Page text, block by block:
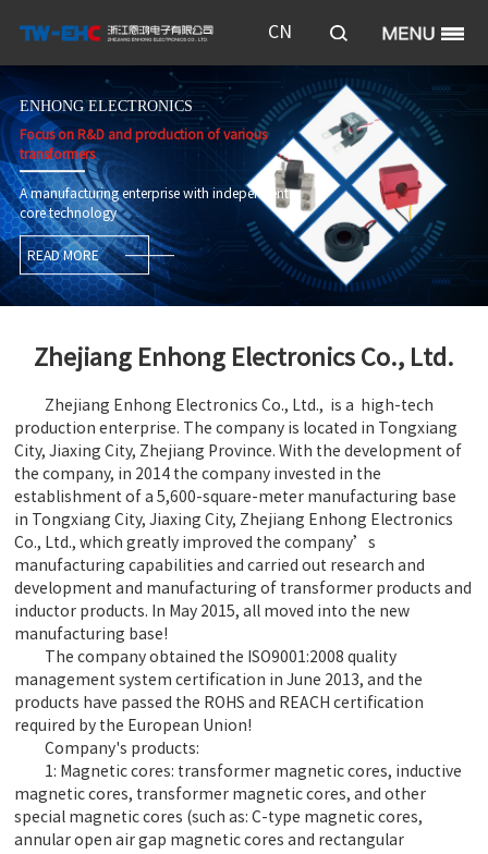
CN
ENHONG ELECTRONICS
Focus on R&D and production of various
transformers
A manufacturing enterprise with independent
core technology
READ MORE
Zhejiang Enhong Electronics Co., Ltd.
Zhejiang Enhong Electronics Co., Ltd., is a high-tech
production enterprise. The company is located in Tongxiang
City, Jiaxing City, Zhejiang Province. With the development of
the company, in 2014 the company invested in the
establishment of a 5,600-square-meter manufacturing base
in Tongxiang City, Jiaxing City, Zhejiang Enhong Electronics
Co., Ltd., which greatly improved the company’s
manufacturing capabilities and carried out research and
development and manufacturing of transformer products and
inductor products. In May 2015, all moved into the new
manufacturing base!
The company obtained the ISO9001:2008 quality
management system certification in June 2013, and the
products have passed the ROHS and REACH certification
required by the European Union!
Company's products:
1: Magnetic cores: transformer magnetic cores, inductive
magnetic cores, transformer magnetic cores, and other
special magnetic cores (such as: C-type magnetic cores,
annular open air gap magnetic cores and rectangular